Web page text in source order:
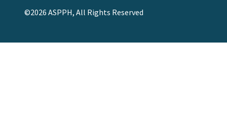
©2026 ASPPH, All Rights Reserved